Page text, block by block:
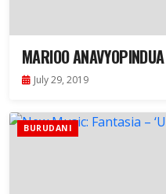
MARIOO
July 29, 2019
BURUDANI